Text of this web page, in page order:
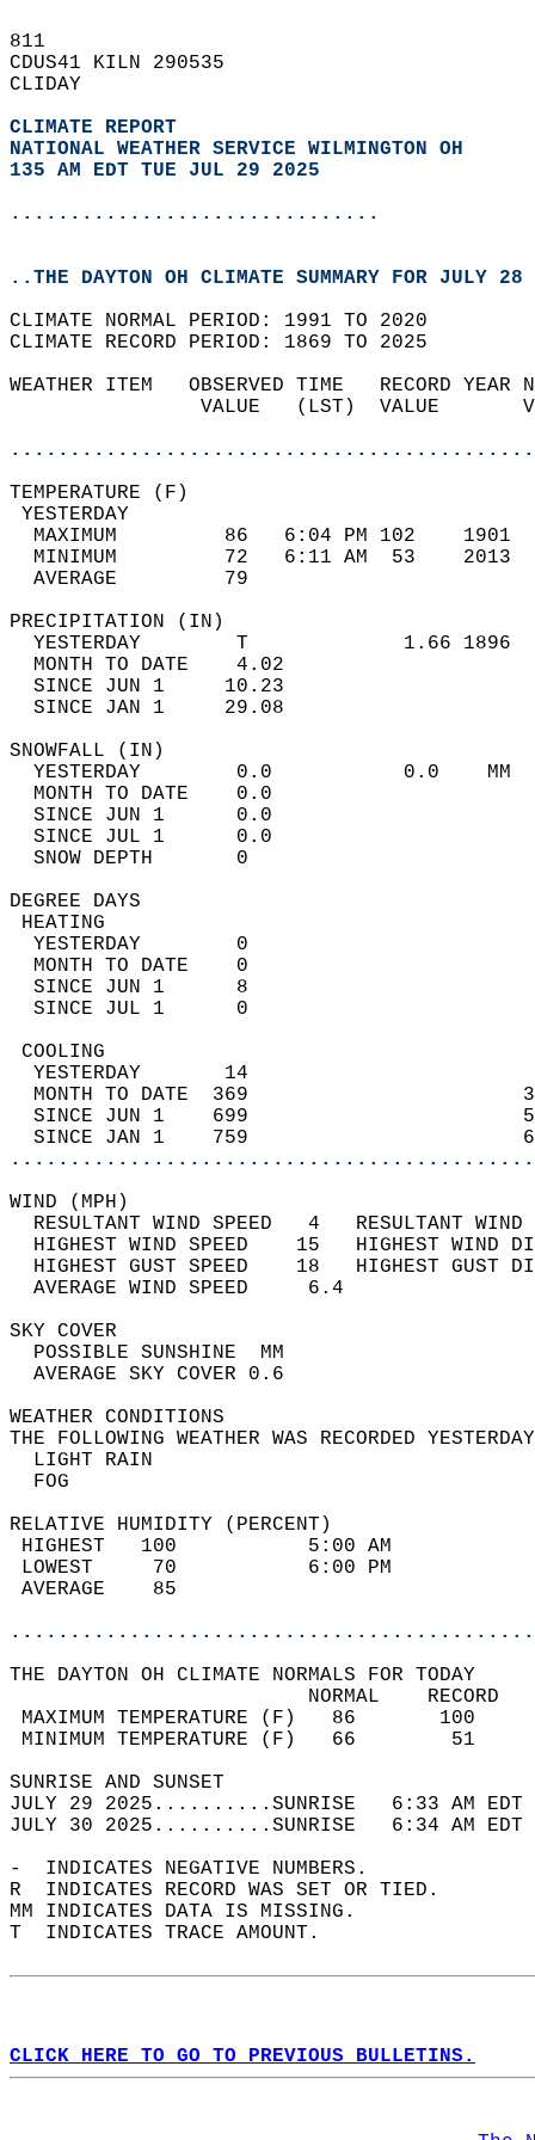
811
CDUS41 KILN 290535
CLIDAY
CLIMATE REPORT
NATIONAL WEATHER SERVICE WILMINGTON OH
135 AM EDT TUE JUL 29 2025
...............................
..THE DAYTON OH CLIMATE SUMMARY FOR JULY
CLIMATE NORMAL PERIOD: 1991 TO 2020
CLIMATE RECORD PERIOD: 1869 TO 2025
WEATHER ITEM   OBSERVED TIME   RECORD
VALUE   (LST)  VALUE
MAXIMUM         86   6:04 PM 102
MINIMUM         72   6:11 AM  53
AVERAGE         79
YESTERDAY        T             1.66
MONTH TO DATE    4.02
SINCE JUN 1     10.23
SINCE JAN 1     29.08
YESTERDAY        0.0           0.0
MONTH TO DATE    0.0
SINCE JUN 1      0.0
SINCE JUL 1      0.0
SNOW DEPTH
DEGREE
YESTERDAY        0
MONTH TO DATE    0
SINCE JUN 1      8
SINCE JUL 1      0
YESTERDAY       14
MONTH TO DATE  369
SINCE JUN 1    699
SINCE JAN 1    759
WIND
RESULTANT WIND SPEED   4
HIGHEST WIND SPEED    15   HIGHEST
HIGHEST GUST SPEED    18   HIGHEST
AVERAGE WIND
SKY
POSSIBLE
AVERAGE SKY
WEATHER
THE FOLLOWING WEATHER WAS
LIGHT
RELATIVE HUMIDITY (PERCENT)
HIGHEST   100
LOWEST     70
THE DAYTON OH CLIMATE NORMALS FOR TODAY
MAXIMUM TEMPERATURE
MINIMUM TEMPERATURE
SUNRISE
JULY 29 2025..........SUNRISE   6:33 AM
JULY 30 2025..........SUNRISE   6:34 AM
-  INDICATES NEGATIVE NUMBERS.
R  INDICATES RECORD WAS SET OR TIED.
MM INDICATES DATA IS MISSING.
T  INDICATES TRACE AMOUNT.
CLICK HERE TO GO TO PREVIOUS BULLETINS.